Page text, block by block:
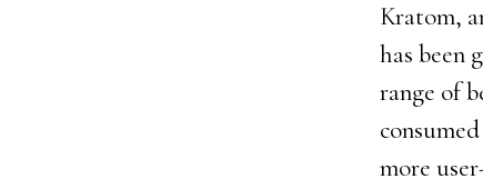
Kratom,
has been
range of
more